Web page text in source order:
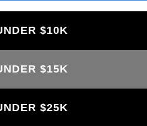
$10K
$15K
$25K